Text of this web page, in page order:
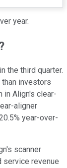
year.
the third quarter.
than investors
in Align's clear-
aligner
year-over-
scanner
service revenue